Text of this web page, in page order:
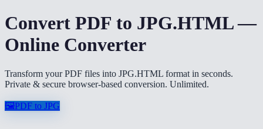
Convert PDF to JPG.HTML —
Online Converter
Transform your PDF files into JPG.HTML format in seconds.
Private & secure browser-based conversion. Unlimited.
🖼️PDF to JPG